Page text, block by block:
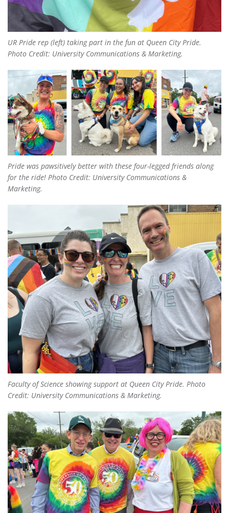
UR Pride rep (left) taking part in the fun at Queen City Pride.
Photo Credit: University Communications & Marketing.
Pride was pawsitivelybetter with these four-legged friends along
for the ride! Photo Credit: University Communications &
Marketing.
Faculty of Science showing support at Queen City Pride. Photo
Credit: University Communications & Marketing.